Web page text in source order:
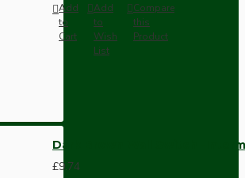
Add
to
Cart
Add
to
Wish
List
Compare
this
Product
Dark Brown Wall Switch -
£9.74